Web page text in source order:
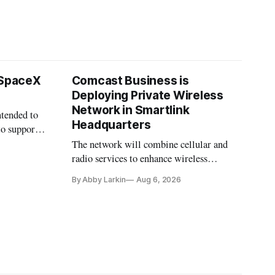
to
support
Comcast Business is
Deploying Private Wireless
Network in Smartlink
Headquarters
The network will combine cellular and
radio services to enhance wireless
By Abby Larkin Aug 6, 2026